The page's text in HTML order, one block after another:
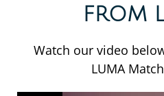
FROM
Watch our video
LUMA